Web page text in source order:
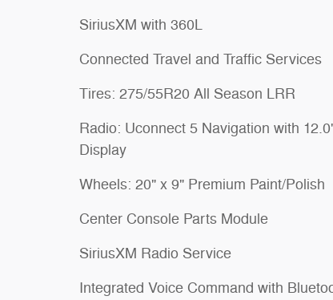
SiriusXM with 360L
Connected Travel and Traffic Services
Tires: 275/55R20 All Season LRR
Radio: Uconnect 5 Navigation with
Display
Wheels: 20" x 9" Premium Paint/Polish
Center Console Parts Module
SiriusXM Radio Service
Integrated Voice Command with